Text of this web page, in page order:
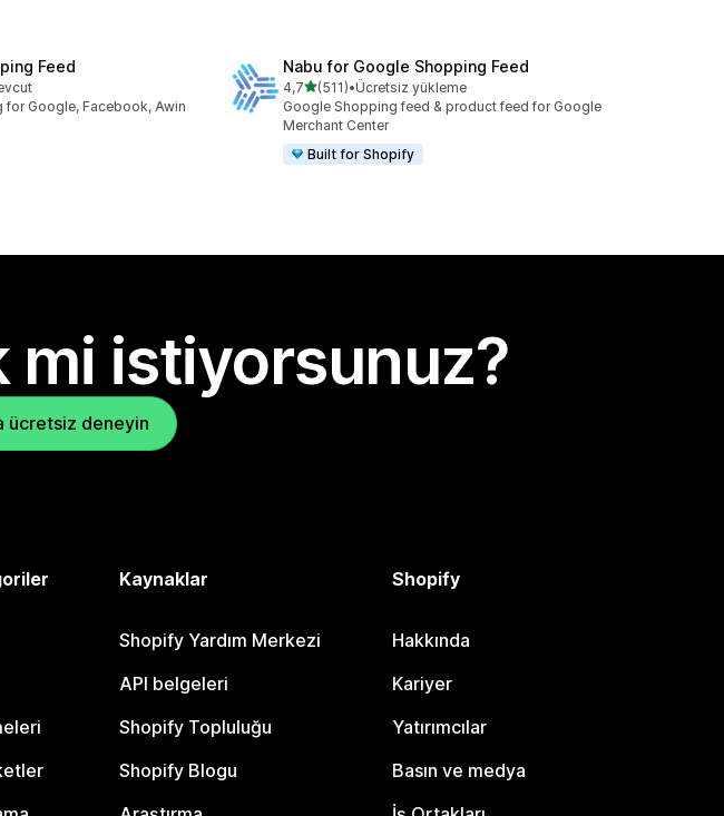
Feed
Google, Facebook, Awin
Nabu for Google Shopping Feed
4,75 yıldız üzerinden
(511)
toplam 511 değerlendirme
•Ücretsiz yükleme
Google Shopping feed & product feed for Google
Merchant Center
Built for Shopify
mi istiyorsunuz?
ücretsiz deneyin
Kaynaklar
Shopify Yardım Merkezi
API belgeleri
Shopify Topluluğu
Shopify Blogu
Shopify
Hakkında
Kariyer
Yatırımcılar
Basın ve medya